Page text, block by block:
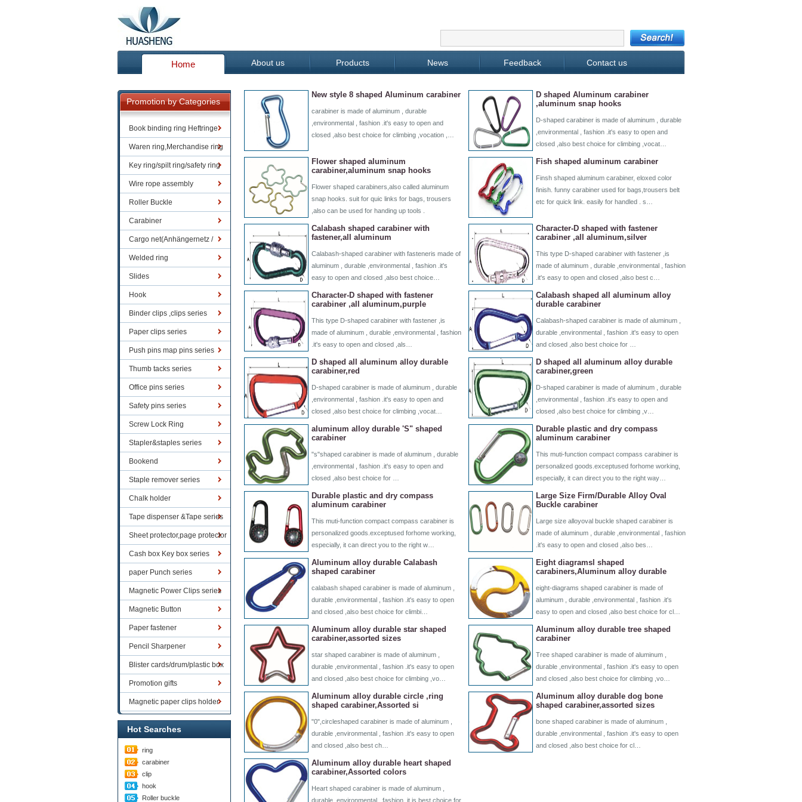
Home About us Products News Feedback Contact us
Promotion by Categories
Book binding ring Heftringe
Waren ring,Merchandise ring
Key ring/spilt ring/safety ring
Wire rope assembly
Roller Buckle
Carabiner
Cargo net(Anhängernetz /
Containernetze)
Welded ring
Slides
Hook
Binder clips ,clips series
Paper clips series
Push pins map pins series
Thumb tacks series
Office pins series
Safety pins series
Screw Lock Ring
Stapler&staples series
Bookend
Staple remover series
Chalk holder
Tape dispenser &Tape series
Sheet protector,page protector
series
Cash box Key box series
paper Punch series
Magnetic Power Clips series
Magnetic Button
Paper fastener
Pencil Sharpener
Blister cards/drum/plastic box
goods
Promotion gifts
Magnetic paper clips holder
Hot Searches
ring
carabiner
clip
hook
Roller buckle
New style 8 shaped Aluminum carabiner
carabiner is made of aluminum , durable
,environmental , fashion .it's easy to open and
closed ,also best choice for climbing ,vocation ,…
D shaped Aluminum carabiner
,aluminum snap hooks
D-shaped carabiner is made of aluminum , durable
,environmental , fashion .it's easy to open and
closed ,also best choice for climbing ,vocat…
Flower shaped aluminum
carabiner,aluminum snap hooks
Flower shaped carabiners,also called aluminum
snap hooks. suit for quic links for bags, trousers
,also can be used for handing up tools .
Fish shaped aluminum carabiner
Finsh shaped aluminum carabiner, eloxed color
finish. funny carabiner used for bags,trousers belt
etc for quick link. easily for handled . s…
Calabash shaped carabiner with
fastener,all aluminum
Calabash-shaped carabiner with fasteneris made of
aluminum , durable ,environmental , fashion .it's
easy to open and closed ,also best choice…
Character-D shaped with fastener
carabiner ,all aluminum,silver
This type D-shaped carabiner with fastener ,is
made of aluminum , durable ,environmental , fashion
.it's easy to open and closed ,also best c…
Character-D shaped with fastener
carabiner ,all aluminum,purple
This type D-shaped carabiner with fastener ,is
made of aluminum , durable ,environmental , fashion
.it's easy to open and closed ,als…
Calabash shaped all aluminum alloy
durable carabiner
Calabash-shaped carabiner is made of aluminum ,
durable ,environmental , fashion .it's easy to open
and closed ,also best choice for …
D shaped all aluminum alloy durable
carabiner,red
D-shaped carabiner is made of aluminum , durable
,environmental , fashion .it's easy to open and
closed ,also best choice for climbing ,vocat…
D shaped all aluminum alloy durable
carabiner,green
D-shaped carabiner is made of aluminum , durable
,environmental , fashion .it's easy to open and
closed ,also best choice for climbing ,v…
aluminum alloy durable 'S" shaped
carabiner
"s"shaped carabiner is made of aluminum , durable
,environmental , fashion .it's easy to open and
closed ,also best choice for …
Durable plastic and dry compass
aluminum carabiner
This muti-function compact compass carabiner is
personalized goods.exceptused forhome working,
especially, it can direct you to the right way…
Durable plastic and dry compass
aluminum carabiner
This muti-function compact compass carabiner is
personalized goods.exceptused forhome working,
especially, it can direct you to the right w…
Large Size Firm/Durable Alloy Oval
Buckle carabiner
Large size alloyoval buckle shaped carabiner is
made of aluminum , durable ,environmental , fashion
.it's easy to open and closed ,also bes…
Aluminum alloy durable Calabash
shaped carabiner
calabash shaped carabiner is made of aluminum ,
durable ,environmental , fashion .it's easy to open
and closed ,also best choice for climbi…
Eight diagramsl shaped
carabiners,Aluminum alloy durable
eight-diagrams shaped carabiner is made of
aluminum , durable ,environmental , fashion .it's
easy to open and closed ,also best choice for cl…
Aluminum alloy durable star shaped
carabiner,assorted sizes
star shaped carabiner is made of aluminum ,
durable ,environmental , fashion .it's easy to open
and closed ,also best choice for climbing ,vo…
Aluminum alloy durable tree shaped
carabiner
Tree shaped carabiner is made of aluminum ,
durable ,environmental , fashion .it's easy to open
and closed ,also best choice for climbing ,vo…
Aluminum alloy durable circle ,ring
shaped carabiner,Assorted si
"0",circleshaped carabiner is made of aluminum ,
durable ,environmental , fashion .it's easy to open
and closed ,also best ch…
Aluminum alloy durable dog bone
shaped carabiner,assorted sizes
bone shaped carabiner is made of aluminum ,
durable ,environmental , fashion .it's easy to open
and closed ,also best choice for cl…
Aluminum alloy durable heart shaped
carabiner,Assorted colors
Heart shaped carabiner is made of aluminum ,
durable ,environmental , fashion .it is best choice for